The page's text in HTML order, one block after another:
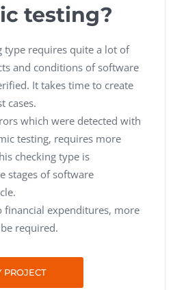
testing?
type requires quite a lot of
and conditions of software
It takes time to create
cases.
which were detected with
testing, requires more
checking type is
stages of software
financial expenditures, more
required.
PROJECT